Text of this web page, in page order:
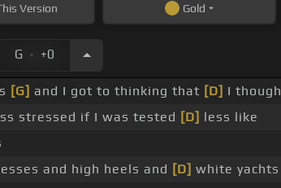
Version Gold
G . +0
[G] and I got to thinking that [D] I
stressed if I was tested [D] less like
and high heels and [D] white